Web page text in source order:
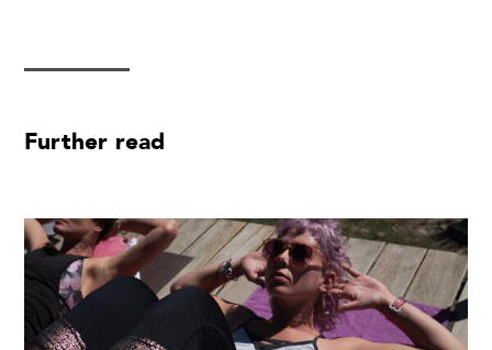
Further read